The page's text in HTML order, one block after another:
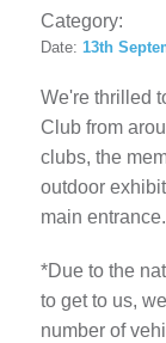
Category:
Date: 13th
We're thrilled
Club from
clubs, the
outdoor
main entrance.
*Due to the
to get to us,
number of